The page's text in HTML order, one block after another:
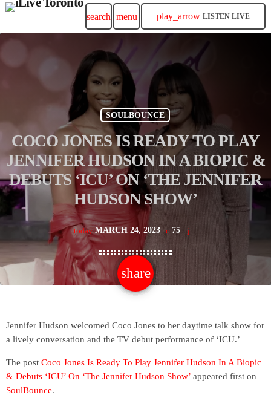
search menu play_arrow LISTEN LIVE
SOULBOUNCE
COCO JONES IS READY TO PLAY
JENNIFER HUDSON IN A BIOPIC &
DEBUTS ‘ICU’ ON ‘THE JENNIFER
HUDSON SHOW’
today MARCH 24, 2023 75
share
email
Jennifer Hudson welcomed Coco Jones to her daytime talk show for
a lively conversation and the TV debut performance of ‘ICU.’
The post Coco Jones Is Ready To Play Jennifer Hudson In A Biopic
& Debuts ‘ICU’ On ‘The Jennifer Hudson Show’ appeared first on
SoulBounce.